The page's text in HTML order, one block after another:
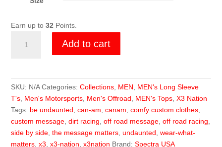
Earn up to32 Points.
Nation
Add to cart
SKU: N/A Categories:Collections MEN
MEN's Long Sleeve
T's Men's Motorsports Men's Offroad MEN's Tops ,X3 Nation
Tags: be undaunted ,can-am ,canam ,comfy custom clothes
custom message ,dirt racing ,off road message ,off road racing
side by side ,the message matters ,undaunted ,wear-what-
matters ,x3 ,x3-nation ,x3nation Brand:Spectra USA